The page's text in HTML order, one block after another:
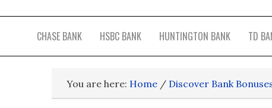
CHASE BANK HSBC BANK HUNTINGTON BANK TD
You are here: Home / Discover Bank